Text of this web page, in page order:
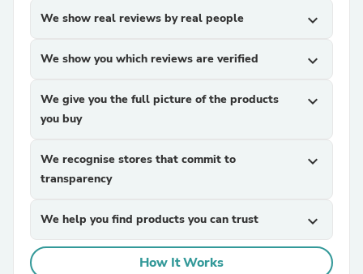
We show real reviews by real people expand_more
We show you which reviews are verified expand_more
We give you the full picture of the products
you buy
expand_more
We recognise stores that commit to
transparency
expand_more
We help you find products you can trust expand_more
How It Works